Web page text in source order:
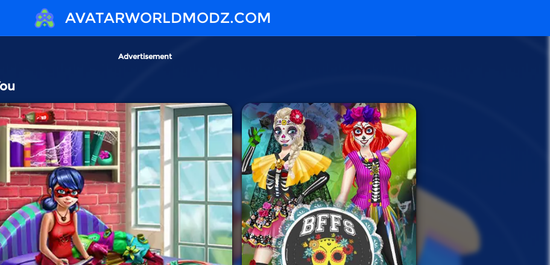
AVATARWORLDMODZ.COM
Advertisement